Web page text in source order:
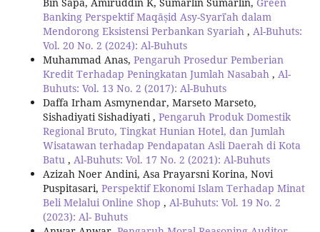
Banking Perspektif Maqāṣid Asy-Syarīʿah dalam
Mendorong Eksistensi Perbankan Syariah , Al-Buhuts:
Vol. 20 No. 2 (2024): Al-Buhuts
Muhammad Anas, Pengaruh Prosedur Pemberian
Kredit Terhadap Peningkatan Jumlah Nasabah , Al-
Buhuts: Vol. 13 No. 2 (2017): Al-Buhuts
Daffa Irham Asmynendar, Marseto Marseto,
Sishadiyati Sishadiyati , Pengaruh Produk Domestik
Regional Bruto, Tingkat Hunian Hotel, dan Jumlah
Wisatawan terhadap Pendapatan Asli Daerah di Kota
Batu , Al-Buhuts: Vol. 17 No. 2 (2021): Al-Buhuts
Azizah Noer Andini, Asa Prayarsni Korina, Novi
Puspitasari, Perspektif Ekonomi Islam Terhadap Minat
Beli Melalui Online Shop , Al-Buhuts: Vol. 19 No. 2
(2023): Al- Buhuts